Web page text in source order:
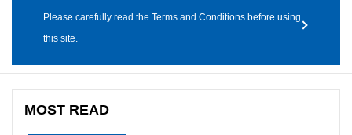
Please carefully read the Terms and Conditions before using
this site.
MOST READ